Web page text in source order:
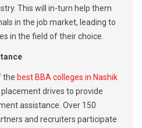
This will in-turn help them
in the job market, leading to
in the field of their choice.
the best BBA colleges in Nashik
drives to provide
assistance. Over 150
and recruiters participate